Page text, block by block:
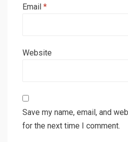
Email *
Website
Save my name, email, and
for the next time I comment.